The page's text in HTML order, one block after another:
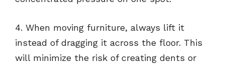
4. When moving furniture, always lift it
instead of dragging it across the floor. This
will minimize the risk of creating dents or